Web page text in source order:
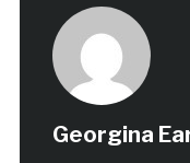
Georgina